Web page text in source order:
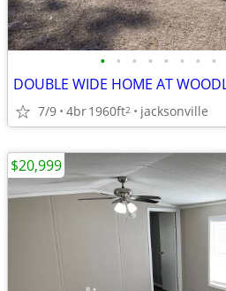
• • • • • • • •
DOUBLE WIDE HOME AT
7/9 4br1960ft2 jacksonville
$20,999